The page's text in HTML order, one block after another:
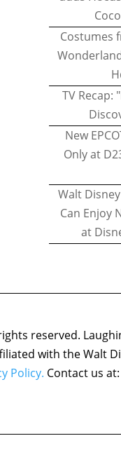
Costumes
TV Recap:
New
Only at
Walt
Can Enjoy
at
reserved.
with the Walt
Policy. Contact us at: